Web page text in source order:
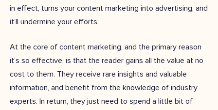
in effect, turns your content marketing into advertising, and
it’ll undermine your efforts.
At the core of content marketing, and the primary reason
it’s so effective, is that the reader gains all the value at no
cost to them. They receive rare insights and valuable
information, and benefit from the knowledge of industry
experts. In return, they just need to spend a little bit of